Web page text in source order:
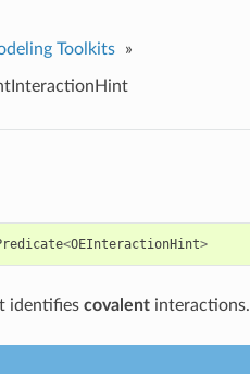
Toolkits »
<OEInteractionHint>
identifies covalentinteractions.